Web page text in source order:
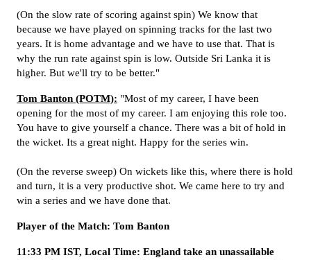
(On the slow rate of scoring against spin) We know that
because we have played on spinning tracks for the last two
years. It is home advantage and we have to use that. That is
why the run rate against spin is low. Outside Sri Lanka it is
higher. But we'll try to be better."
Tom Banton (POTM): "Most of my career, I have been
opening for the most of my career. I am enjoying this role too.
You have to give yourself a chance. There was a bit of hold in
the wicket. Its a great night. Happy for the series win.
(On the reverse sweep) On wickets like this, where there is hold
and turn, it is a very productive shot. We came here to try and
win a series and we have done that.
Player of the Match: Tom Banton
11:33 PM IST, Local Time: England take an unassailable